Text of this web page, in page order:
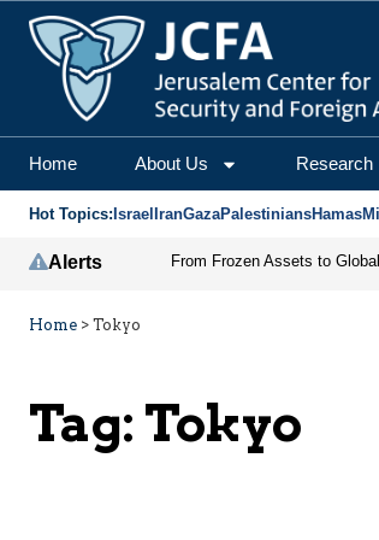
Home About Us Research
Hot Topics: Israel IranGazaPalestiniansHamas
Alerts
Home > Tokyo
Tag: Tokyo